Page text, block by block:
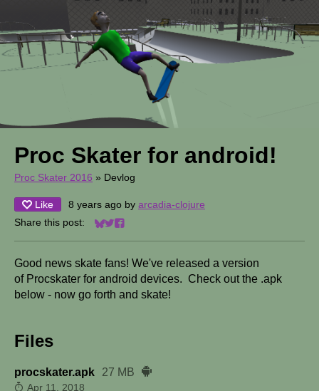
Proc Skater for android!
Proc Skater 2016 » Devlog
Like 8 years ago by arcadia-clojure
Share this post:
Share on Bluesky
Share on Twitter
Share on Facebook
Good news skate fans! We've released a version
of Procskater for android devices. Check out the .apk
below - now go forth and skate!
Files
procskater.apk 27 MB
Apr 11, 2018